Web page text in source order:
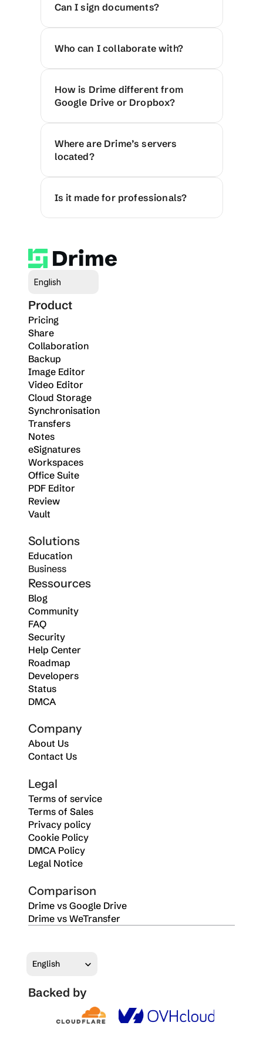
Can I sign documents?
Who can I collaborate with?
How is Drime different from
Google Drive or Dropbox?
Where are Drime’s servers
located?
Is it made for professionals?
English
Product
Pricing
Share
Collaboration
Backup
Image Editor
Video Editor
Cloud Storage
Synchronisation
Transfers
Notes
eSignatures
Workspaces
Office Suite
PDF Editor
Review
Vault
Solutions
Education
Business
Ressources
Blog
Community
FAQ
Security
Help Center
Roadmap
Developers
Status
DMCA
Company
About Us
Contact Us
Legal
Terms of service
Terms of Sales
Privacy policy
Cookie Policy
DMCA Policy
Legal Notice
Comparison
Drime vs Google Drive
Drime vs WeTransfer
English
Backed by